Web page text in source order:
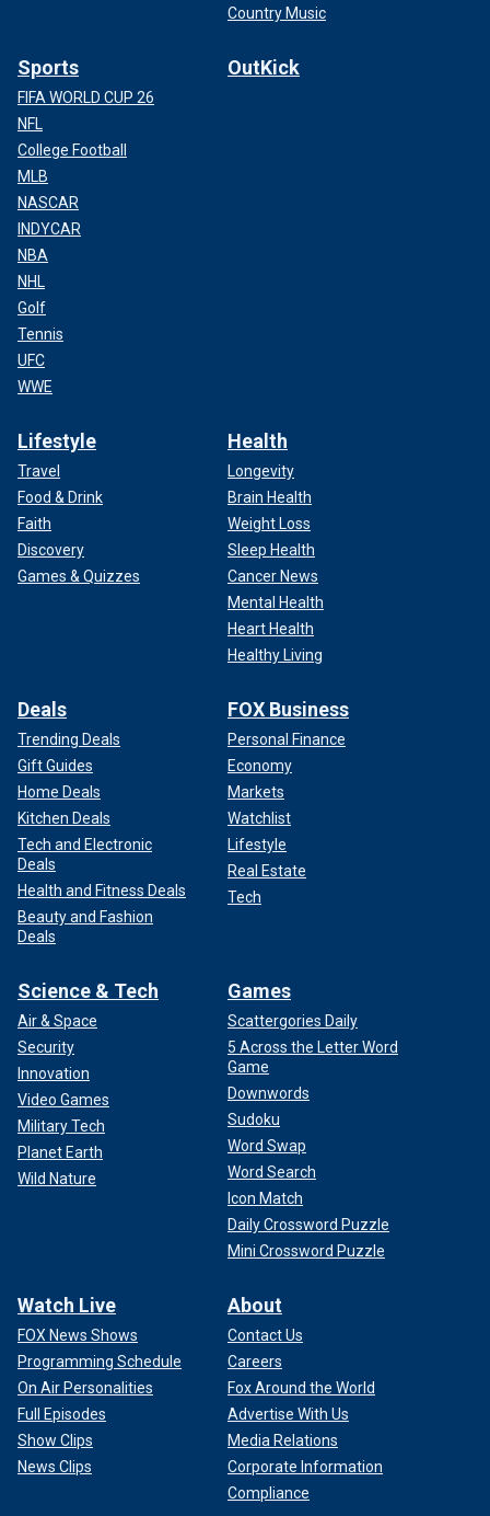
Country Music
Sports
FIFA WORLD CUP 26
NFL
College Football
MLB
NASCAR
INDYCAR
NBA
NHL
Golf
Tennis
UFC
WWE
OutKick
Lifestyle
Travel
Food & Drink
Faith
Discovery
Games & Quizzes
Health
Longevity
Brain Health
Weight Loss
Sleep Health
Cancer News
Mental Health
Heart Health
Healthy Living
Deals
Trending Deals
Gift Guides
Home Deals
Kitchen Deals
Tech and Electronic
Deals
Health and Fitness Deals
Beauty and Fashion
Deals
FOX Business
Personal Finance
Economy
Markets
Watchlist
Lifestyle
Real Estate
Tech
Science & Tech
Air & Space
Security
Innovation
Video Games
Military Tech
Planet Earth
Wild Nature
Games
Scattergories Daily
5 Across the Letter Word
Game
Downwords
Sudoku
Word Swap
Word Search
Icon Match
Daily Crossword Puzzle
Mini Crossword Puzzle
Watch Live
FOX News Shows
Programming Schedule
On Air Personalities
Full Episodes
Show Clips
News Clips
About
Contact Us
Careers
Fox Around the World
Advertise With Us
Media Relations
Corporate Information
Compliance